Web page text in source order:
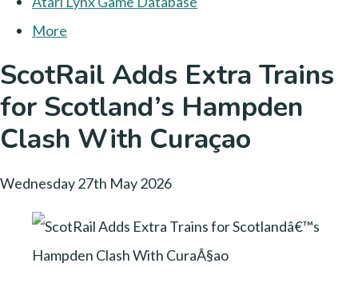
More
ScotRail Adds Extra Trains
for Scotland’s Hampden
Clash With Curaçao
Wednesday 27th May 2026